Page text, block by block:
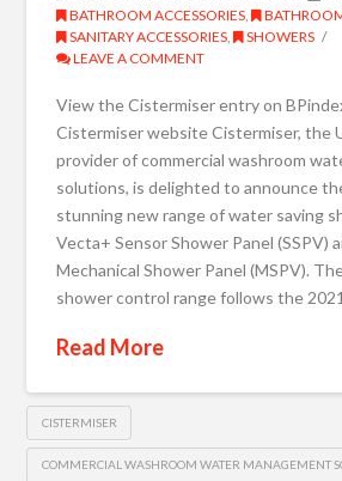
BATHROOM ACCESSORIES,
SANITARY ACCESSORIES,
SHOWERS
LEAVE A COMMENT
View the Cistermiser entry on
Cistermiser website Cistermiser, the
provider of commercial washroom
solutions, is delighted to announce
stunning new range of water saving
Vecta+ Sensor Shower Panel (SSPV)
Mechanical Shower Panel (MSPV).
shower control range follows the
Read More
CISTERMISER
COMMERCIAL WASHROOM WATER MANAGEMENT